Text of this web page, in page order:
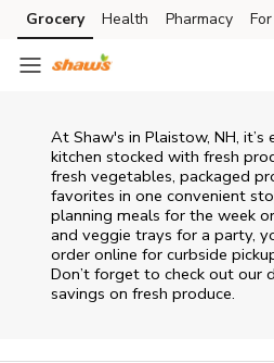
Skip to content
Skip to main content
Skip to cookie settings
Skip to chat
Grocery Health Pharmacy
At Shaw's in Plaistow, NH,
kitchen stocked with fresh
fresh vegetables, packaged
favorites in one convenient
planning meals for the week
and veggie trays for a party,
order online for curbside
Don’t forget to check out our
savings on fresh produce.